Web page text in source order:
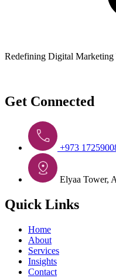
Redefining Digital
Get Connected
+973
Elyaa Tower,
Quick Links
Home
About
Services
Insights
Contact